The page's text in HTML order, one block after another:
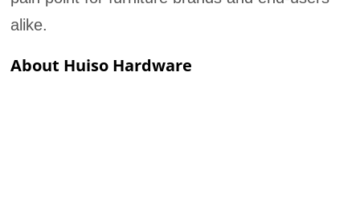
alike.
About Huiso Hardware